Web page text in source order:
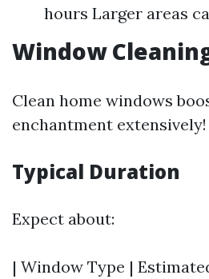
hours Larger areas
Window
Clean home windows
enchantment extensively!
Typical Duration
Expect about:
| Window Type |